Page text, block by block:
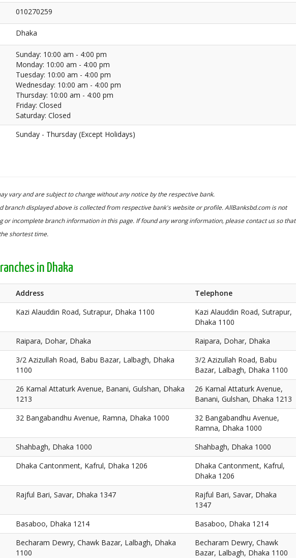
010270259
Dhaka
Sunday: 10:00 am - 4:00 pm
Monday: 10:00 am - 4:00 pm
Tuesday: 10:00 am - 4:00 pm
Wednesday: 10:00 am - 4:00 pm
Thursday: 10:00 am - 4:00 pm
Friday: Closed
Saturday: Closed
Sunday - Thursday (Except Holidays)
vary and are subject to change without any notice by the respective bank.
branch displayed above is collected from respective bank's website or profile. AllBanksbd.com is not
or incomplete branch information in this page. If found any wrong information, please contact us so that
shortest time.
in Dhaka
Address
Telephone
Kazi Alauddin Road, Sutrapur, Dhaka 1100
Kazi Alauddin Road, Sutrapur,
Dhaka 1100
Raipara, Dohar, Dhaka
Raipara, Dohar, Dhaka
3/2 Azizullah Road, Babu Bazar, Lalbagh, Dhaka
1100
3/2 Azizullah Road, Babu
Bazar, Lalbagh, Dhaka 1100
26 Kamal Attaturk Avenue, Banani, Gulshan, Dhaka
1213
26 Kamal Attaturk Avenue,
Banani, Gulshan, Dhaka 1213
32 Bangabandhu Avenue, Ramna, Dhaka 1000
32 Bangabandhu Avenue,
Ramna, Dhaka 1000
Shahbagh, Dhaka 1000
Shahbagh, Dhaka 1000
Dhaka Cantonment, Kafrul, Dhaka 1206
Dhaka Cantonment, Kafrul,
Dhaka 1206
Rajful Bari, Savar, Dhaka 1347
Rajful Bari, Savar, Dhaka
1347
Basaboo, Dhaka 1214
Basaboo, Dhaka 1214
Becharam Dewry, Chawk Bazar, Lalbagh, Dhaka
1100
Becharam Dewry, Chawk
Bazar, Lalbagh, Dhaka 1100